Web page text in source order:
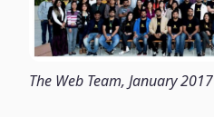
The Web Team, January 2017